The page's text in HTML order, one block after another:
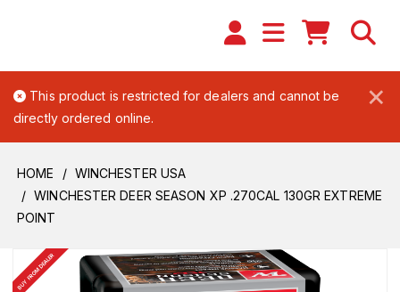
×
This product is restricted for dealers and cannot be
directly ordered online.
HOME
WINCHESTER USA
WINCHESTER DEER SEASON XP .270CAL 130GR EXTREME
POINT
BUY FROM DEALER